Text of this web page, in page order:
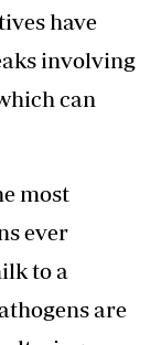
have
involving
can
most
ever
to a
are